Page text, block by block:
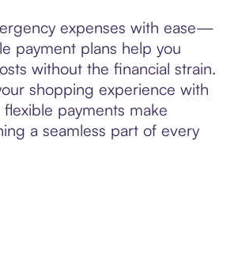
expenses with ease—
payment plans help you
without the financial strain.
shopping experience with
flexible payments make
a seamless part of every